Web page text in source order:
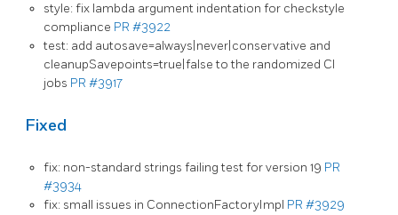
style: fix lambda argument indentation for checkstyle
compliance PR #3922
test: add autosave=always|never|conservative and
cleanupSavepoints=true|false to the randomized CI
jobs PR #3917
Fixed
fix: non-standard strings failing test for version 19 PR
#3934
fix: small issues in ConnectionFactoryImpl PR #3929